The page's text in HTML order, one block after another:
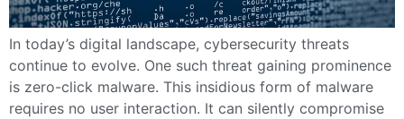
In today’s digital landscape, cybersecurity threats
continue to evolve. One such threat gaining prominence
is zero-click malware. This insidious form of malware
requires no user interaction. It can silently compromise